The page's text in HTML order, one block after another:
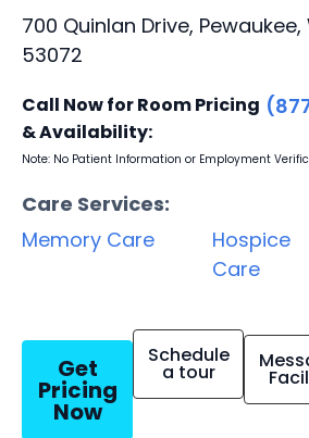
700 Quinlan Drive,
53072
Call Now for Room Pricing
& Availability:
Note: No Patient Information or Employment
Care Services:
Memory Care
Hospice
Care
Get
Pricing
Now
Schedule
a tour